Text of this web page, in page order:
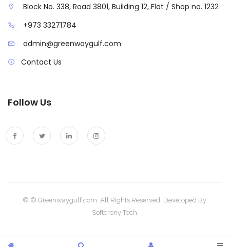
Block No. 338, Road 3801, Building 12, Flat / Shop no. 1232
+973 33271784
admin@greenwaygulf.com
Contact Us
Follow Us
© © Greenwaygulf.com. All Rights Reserved. Developed By:
Softcrony Tech.